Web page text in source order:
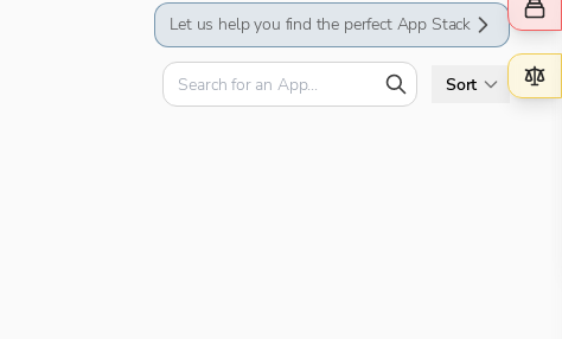
Let us help you find the perfect App Stack
Sort